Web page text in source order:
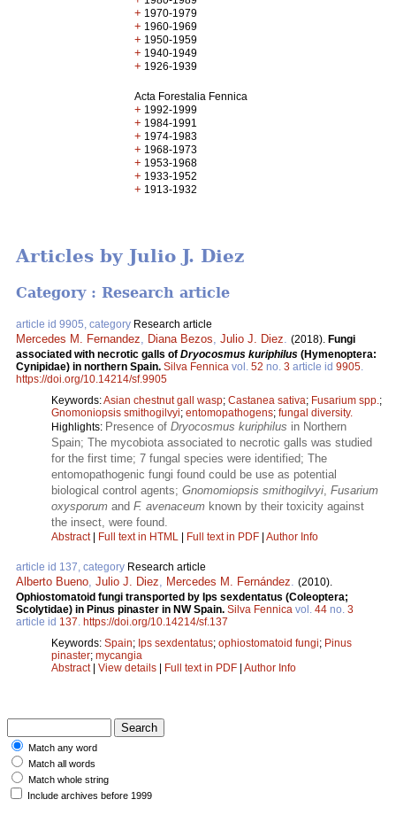
+ 1970-1979
+ 1960-1969
+ 1950-1959
+ 1940-1949
+ 1926-1939
Acta Forestalia Fennica
+ 1992-1999
+ 1984-1991
+ 1974-1983
+ 1968-1973
+ 1953-1968
+ 1933-1952
+ 1913-1932
Articles by Julio J. Diez
Category : Research article
article id 9905, category Research article
Mercedes M. Fernandez Diana Bezos Julio J. Diez (2018). Fungi
associated with necrotic galls of Dryocosmus kuriphilus (Hymenoptera:
Cynipidae) in northern Spain. Silva Fennica vol. 52 no. 3 article id 9905
https://doi.org/10.14214/sf.9905
Keywords:Asian chestnut gall wasp; Castanea sativa; Fusarium spp. ;
Gnomoniopsis smithogilvyi; entomopathogens; fungal diversity.
Highlights: Presence of Dryocosmus kuriphilus in Northern
Spain; The mycobiota associated to necrotic galls was studied
for the first time; 7 fungal species were identified; The
entomopathogenic fungi found could be use as potential
biological control agents; Gnomomiopsis smithogilvyi Fusarium
oxysporum and F. avenaceum known by their toxicity against
the insect, were found.
Abstract| Full text in HTML | Full text in PDF | Author Info
article id 137, category Research article
Alberto Bueno Julio J. Diez Mercedes M. Fernández
(2010).
Ophiostomatoid fungi transported by Ips sexdentatus (Coleoptera;
Scolytidae) in Pinus pinaster in NW Spain. Silva Fennica vol. 44 no. 3
article id 137 https://doi.org/10.14214/sf.137
Keywords: Spain; Ips sexdentatus; ophiostomatoid fungi; Pinus
pinaster; mycangia
Abstract| View details | Full text in PDF | Author Info
Match any word
Match all words
Match whole string
Include archives before 1999